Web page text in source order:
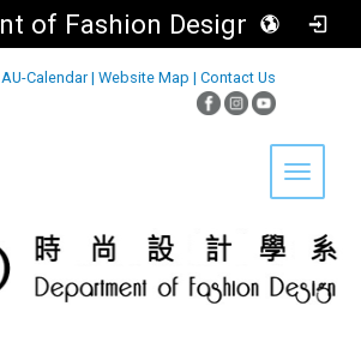
Department of Fashion Design, Asia University
AU-Calendar| Website Map | Contact Us
Toggle